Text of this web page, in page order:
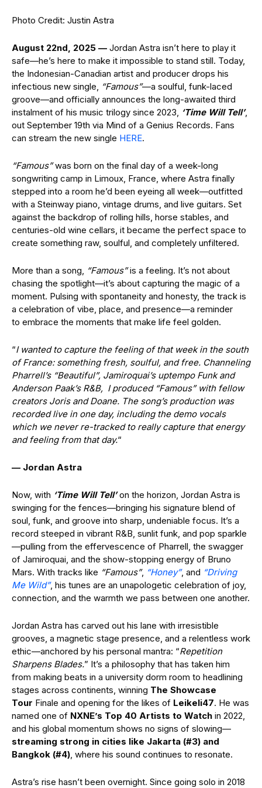
Photo Credit: Justin Astra
August 22nd, 2025 — Jordan Astra isn’t here to play it
safe—he’s here to make it impossible to stand still. Today,
the Indonesian-Canadian artist and producer drops his
infectious new single, “Famous”—a soulful, funk-laced
groove—and officially announces the long-awaited third
instalment of his music trilogy since 2023, ‘Time Will Tell’,
out September 19th via Mind of a Genius Records. Fans
can stream the new single HERE.
“Famous”was born on the final day of a week-long
songwriting camp in Limoux, France, where Astra finally
stepped into a room he’d been eyeing all week—outfitted
with a Steinway piano, vintage drums, and live guitars. Set
against the backdrop of rolling hills, horse stables, and
centuries-old wine cellars, it became the perfect space to
create something raw, soulful, and completely unfiltered.
More than a song, “Famous”is a feeling. It’s not about
chasing the spotlight—it’s about capturing the magic of a
moment. Pulsing with spontaneity and honesty, the track is
a celebration of vibe, place, and presence—a reminder
to embrace the moments that make life feel golden.
“I wanted to capture the feeling of that week in the south
of France: something fresh, soulful, and free. Channeling
Pharrell’s “Beautiful”, Jamiroquai’s uptempo Funk and
Anderson Paak’s R&B, I produced “Famous” with fellow
creators Joris and Doane. The song’s production was
recorded live in one day, including the demo vocals
which we never re-tracked to really capture that energy
and feeling from that day.“
— Jordan Astra
Now, with ‘Time Will Tell’on the horizon, Jordan Astra is
swinging for the fences—bringing his signature blend of
soul, funk, and groove into sharp, undeniable focus. It’s a
record steeped in vibrant R&B, sunlit funk, and pop sparkle
—pulling from the effervescence of Pharrell, the swagger
of Jamiroquai, and the show-stopping energy of Bruno
Mars. With tracks like “Famous”, “Honey”, and “Driving
Me Wild”, his tunes are an unapologetic celebration of joy,
connection, and the warmth we pass between one another.
Jordan Astra has carved out his lane with irresistible
grooves, a magnetic stage presence, and a relentless work
ethic—anchored by his personal mantra: “Repetition
Sharpens Blades.” It’s a philosophy that has taken him
from making beats in a university dorm room to headlining
stages across continents, winning The Showcase
Tour Finale and opening for the likes of Leikeli47. He was
named one of NXNE’s Top 40 Artists to Watch in 2022,
and his global momentum shows no signs of slowing—
streaming strong in cities like Jakarta (#3) and
Bangkok (#4), where his sound continues to resonate.
Astra’s rise hasn’t been overnight. Since going solo in 2018